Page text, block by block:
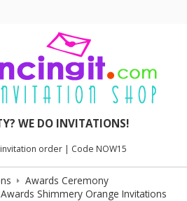
WE DO INVITATIONS!
invitation order | Code NOW15
Awards Ceremony
Shimmery Orange Invitations